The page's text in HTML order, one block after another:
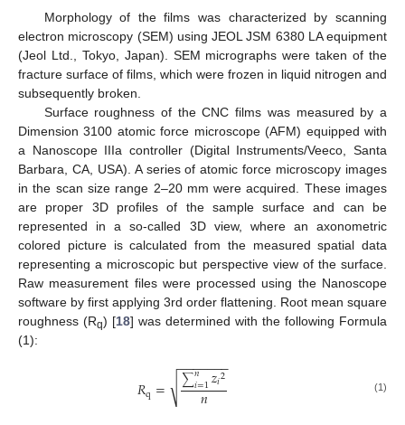
Morphology of the films was characterized by scanning
electron microscopy (SEM) using JEOL JSM 6380 LA equipment
(Jeol Ltd., Tokyo, Japan). SEM micrographs were taken of the
fracture surface of films, which were frozen in liquid nitrogen and
subsequently broken.
Surface roughness of the CNC films was measured by a
Dimension 3100 atomic force microscope (AFM) equipped with
a Nanoscope IIIa controller (Digital Instruments/Veeco, Santa
Barbara, CA, USA). A series of atomic force microscopy images
in the scan size range 2–20 mm were acquired. These images
are proper 3D profiles of the sample surface and can be
represented in a so-called 3D view, where an axonometric
colored picture is calculated from the measured spatial data
representing a microscopic but perspective view of the surface.
Raw measurement files were processed using the Nanoscope
software by first applying 3rd order flattening. Root mean square
roughness (Rq) [18] was determined with the following Formula
(1):
𝑅q= ∑𝑛
𝑖=1𝑧𝑖2
𝑛
− −
−−−−−
√ (1)